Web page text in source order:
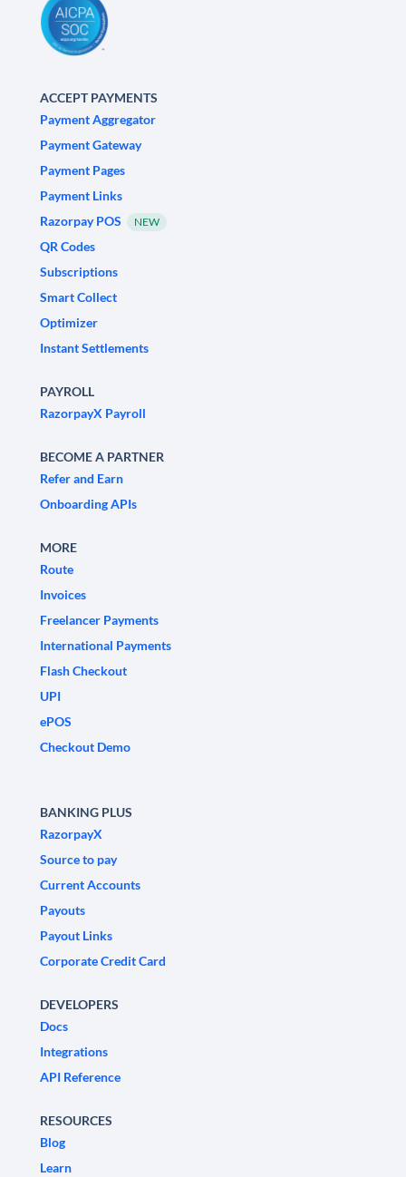
ACCEPT PAYMENTS
Payment Aggregator
Payment Gateway
Payment Pages
Payment Links
Razorpay POS
NEW
QR Codes
Subscriptions
Smart Collect
Optimizer
Instant Settlements
PAYROLL
RazorpayX Payroll
BECOME A PARTNER
Refer and Earn
Onboarding APIs
MORE
Route
Invoices
Freelancer Payments
International Payments
Flash Checkout
UPI
ePOS
Checkout Demo
BANKING PLUS
RazorpayX
Source to pay
Current Accounts
Payouts
Payout Links
Corporate Credit Card
DEVELOPERS
Docs
Integrations
API Reference
RESOURCES
Blog
Learn